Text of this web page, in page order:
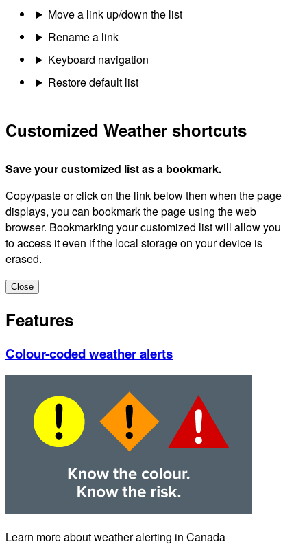
Move a link up/down the list
Rename a link
Keyboard navigation
Restore default list
Customized Weather shortcuts
Save your customized list as a bookmark.
Copy/paste or click on the link below then when the page
displays, you can bookmark the page using the web
browser. Bookmarking your customized list will allow you
to access it even if the local storage on your device is
erased.
Close
Features
Colour-coded weather alerts
Learn more about weather alerting in Canada